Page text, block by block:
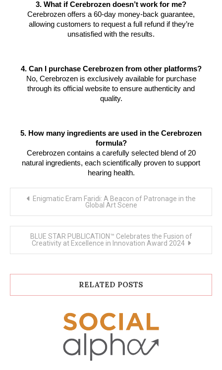
3. What if Cerebrozen doesn’t work for me?
Cerebrozen offers a 60-day money-back guarantee,
allowing customers to request a full refund if they’re
unsatisfied with the results.
4. Can I purchase Cerebrozen from other platforms?
No, Cerebrozen is exclusively available for purchase
through its official website to ensure authenticity and
quality.
5. How many ingredients are used in the Cerebrozen
formula?
Cerebrozen contains a carefully selected blend of 20
natural ingredients, each scientifically proven to support
hearing health.
navigation
Enigmatic Eram Faridi: A Beacon of Patronage in the
Global Art Scene
BLUE STAR PUBLICATION™ Celebrates the Fusion of
Creativity at Excellence in Innovation Award 2024
RELATED POSTS